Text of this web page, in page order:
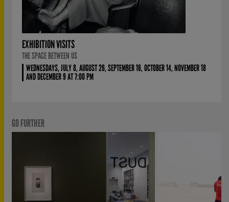
EXHIBITION VISITS
THE SPACE BETWEEN US
WEDNESDAYS, JULY 8, AUGUST 26, SEPTEMBER 16, OCTOBER 14, NOVEMBER 18
AND DECEMBER 9 AT 7:00 PM
GO FURTHER